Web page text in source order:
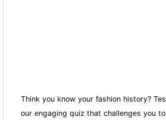
Think you know your fashion history?
our engaging quiz that challenges you